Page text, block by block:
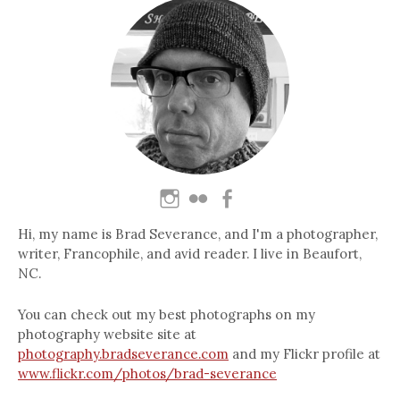
Hi, my name is Brad Severance, and I'm a photographer,
writer, Francophile, and avid reader. I live in Beaufort,
NC.
You can check out my best photographs on my
photography website site at
photography.bradseverance.com and my Flickr profile at
www.flickr.com/photos/brad-severance